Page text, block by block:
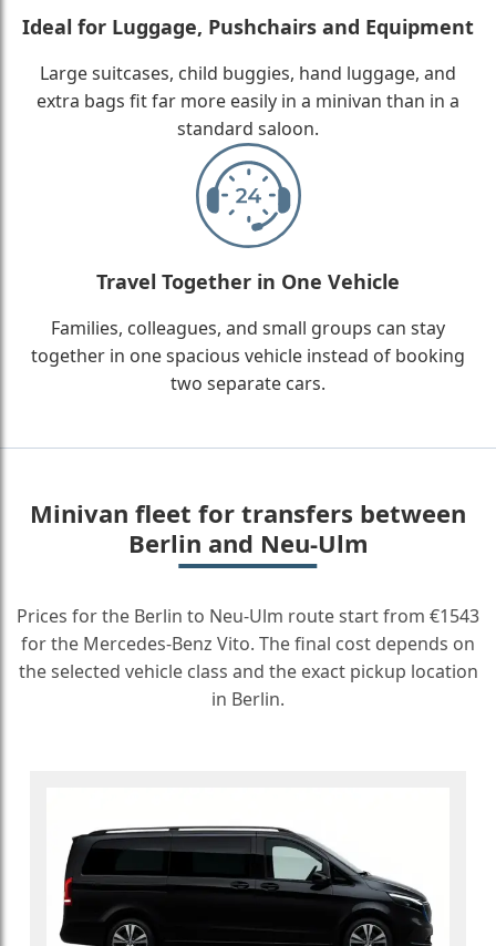
Ideal for Luggage, Pushchairs and Equipment
Large suitcases, child buggies, hand luggage, and
extra bags fit far more easily in a minivan than in a
standard saloon.
Travel Together in One Vehicle
Families, colleagues, and small groups can stay
together in one spacious vehicle instead of booking
two separate cars.
Minivan fleet for transfers between
Berlin and Neu-Ulm
Prices for the Berlin to Neu-Ulm route start from €1543
for the Mercedes-Benz Vito. The final cost depends on
the selected vehicle class and the exact pickup location
in Berlin.